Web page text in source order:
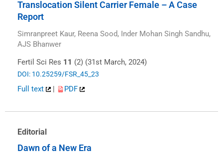
Translocation Silent Carrier Female – A Case
Report
Simranpreet Kaur, Reena Sood, Inder Mohan Singh Sandhu,
AJS Bhanwer
Fertil Sci Res 11 (2) (31st March, 2024)
DOI: 10.25259/FSR_45_23
Full text | PDF
Editorial
Dawn of a New Era